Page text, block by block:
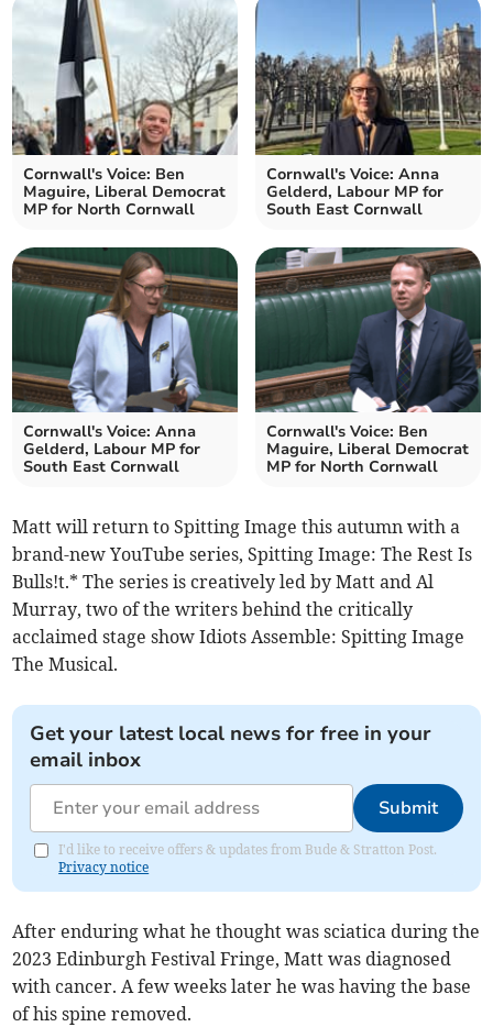
Cornwall's Voice: Ben
Maguire, Liberal Democrat
MP for North Cornwall
Cornwall's Voice: Anna
Gelderd, Labour MP for
South East Cornwall
Cornwall's Voice: Anna
Gelderd, Labour MP for
South East Cornwall
Cornwall's Voice: Ben
Maguire, Liberal Democrat
MP for North Cornwall
Matt will return to Spitting Image this autumn with a
brand-new YouTube series, Spitting Image: The Rest Is
Bulls!t.* The series is creatively led by Matt and Al
Murray, two of the writers behind the critically
acclaimed stage show Idiots Assemble: Spitting Image
The Musical.
Get your latest local news for free in your
email inbox
Submit
I'd like to receive offers & updates from Bude & Stratton Post.
Privacy notice
After enduring what he thought was sciatica during the
2023 Edinburgh Festival Fringe, Matt was diagnosed
with cancer. A few weeks later he was having the base
of his spine removed.